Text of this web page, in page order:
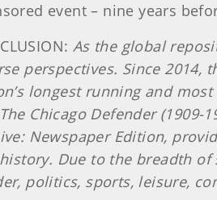
event – nine years
As the global
perspectives. Since
longest running and
Chicago Defender
Newspaper Edition,
Due to the breadth of
politics, sports, leisure,